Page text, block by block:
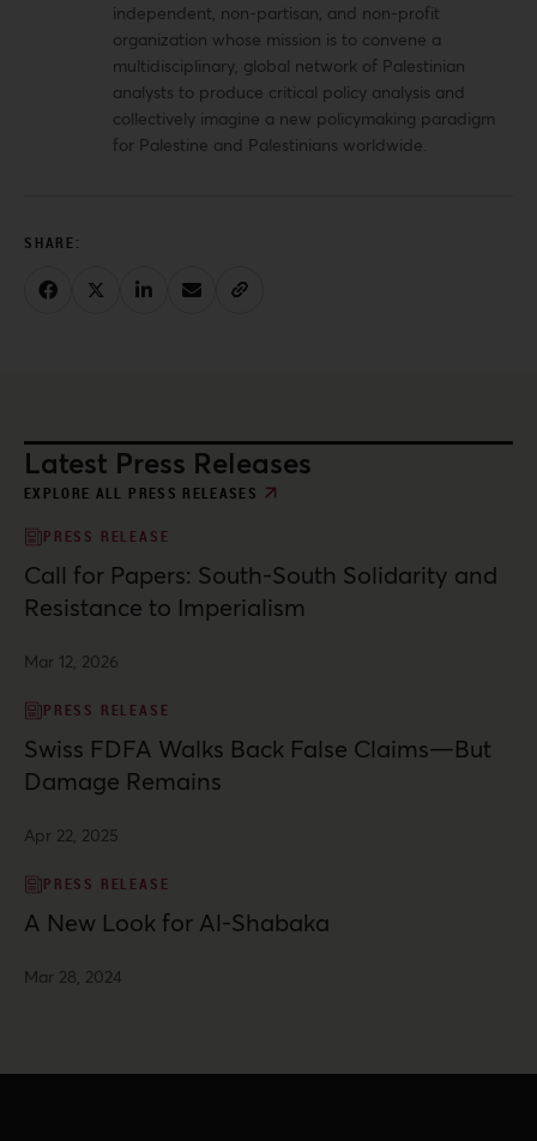
independent, non-partisan, and non-profit
organization whose mission is to convene a
multidisciplinary, global network of Palestinian
analysts to produce critical policy analysis and
collectively imagine a new policymaking paradigm
for Palestine and Palestinians worldwide.
Latest Press Releases
EXPLORE ALL PRESS RELEASES
PRESS RELEASE
Call for Papers: South-South Solidarity and
Resistance to Imperialism
Mar 12, 2026
PRESS RELEASE
Swiss FDFA Walks Back False Claims—But
Damage Remains
Apr 22, 2025
PRESS RELEASE
A New Look for Al-Shabaka
Mar 28, 2024